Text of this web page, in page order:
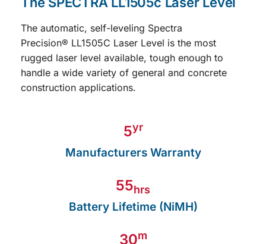
rugged laser level available, tough enough to
handle a wide variety of general and concrete
construction applications.
Manufacturers Warranty
Battery Lifetime (NiMH)
55hrs
Accuracy
30m